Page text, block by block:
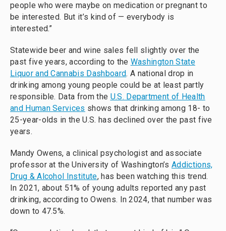
people who were maybe on medication or pregnant to
be interested. But it’s kind of — everybody is
interested.”
Statewide beer and wine sales fell slightly over the
past five years, according to the Washington State
Liquor and Cannabis Dashboard. A national drop in
drinking among young people could be at least partly
responsible. Data from the U.S. Department of Health
and Human Services shows that drinking among 18- to
25-year-olds in the U.S. has declined over the past five
years.
Mandy Owens, a clinical psychologist and associate
professor at the University of Washington’s Addictions,
Drug & Alcohol Institute, has been watching this trend.
In 2021, about 51% of young adults reported any past
drinking, according to Owens. In 2024, that number was
down to 47.5%.